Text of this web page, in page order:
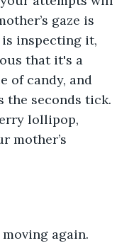
gaze is
inspecting it,
that it's a
of candy, and
the seconds tick.
lollipop,
mother’s
again.